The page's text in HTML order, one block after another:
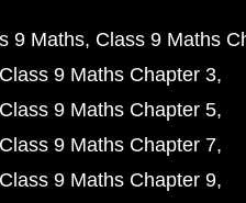
9 Maths Class 9 Maths
Class 9 Maths Chapter 3
Class 9 Maths Chapter 5
Class 9 Maths Chapter 7
Class 9 Maths Chapter 9